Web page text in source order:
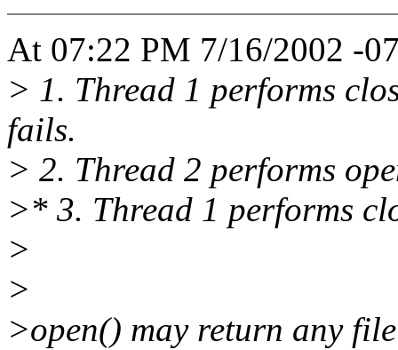
At 07:22 PM 7/16/2002 -
> 1. Thread 1 performs
fails.
> 2. Thread 2 performs
>* 3. Thread 1 performs
>
>
>open() may return any